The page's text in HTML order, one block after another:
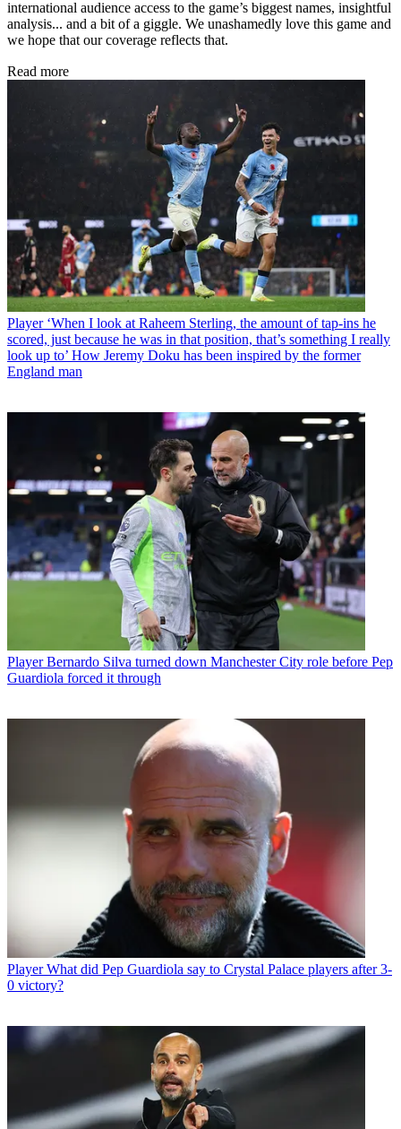
international audience access to the game’s biggest names, insightful
analysis... and a bit of a giggle. We unashamedly love this game and
we hope that our coverage reflects that.
Read more
Player ‘When I look at Raheem Sterling, the amount of tap-ins he
scored, just because he was in that position, that’s something I really
look up to’ How Jeremy Doku has been inspired by the former
England man
Player Bernardo Silva turned down Manchester City role before Pep
Guardiola forced it through
Player What did Pep Guardiola say to Crystal Palace players after 3-
0 victory?